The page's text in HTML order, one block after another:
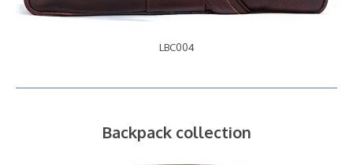
LBC004
Backpack collection